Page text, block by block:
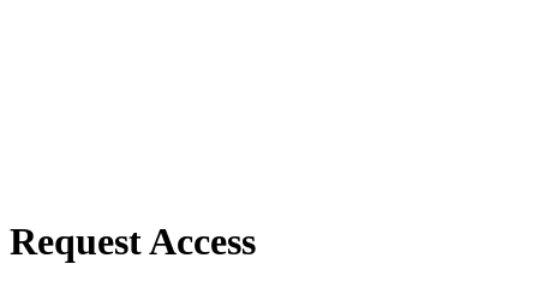
Request Access